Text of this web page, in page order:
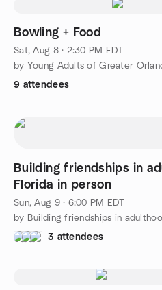
Bowling + Food
Sat, Aug 8 · 2:30 PM EDT
by Young Adults of Greater
9 attendees
Building friendships in
Florida in person
Sun, Aug 9 · 6:00 PM EDT
by Building friendships in
3 attendees